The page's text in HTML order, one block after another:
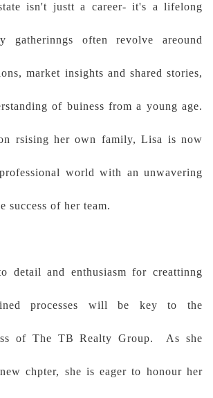
isn't justt a career- it's a lifelong
gatherinngs often revolve areound
market insights and shared stories,
of buiness from a young age.
rsising her own family, Lisa is now
world with an unwavering
success of her team.
detail and enthusiasm for creattinng
processes will be key to the
of The TB Realty Group. As she
chpter, she is eager to honour her